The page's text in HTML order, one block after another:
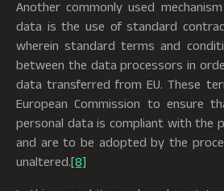
Another commonly used
data is the use of standard
wherein standard terms and
between the data processors in
data transferred from EU. These
European Commission to ensure
personal data is compliant with the
and are to be adopted by the
unaltered.[8]